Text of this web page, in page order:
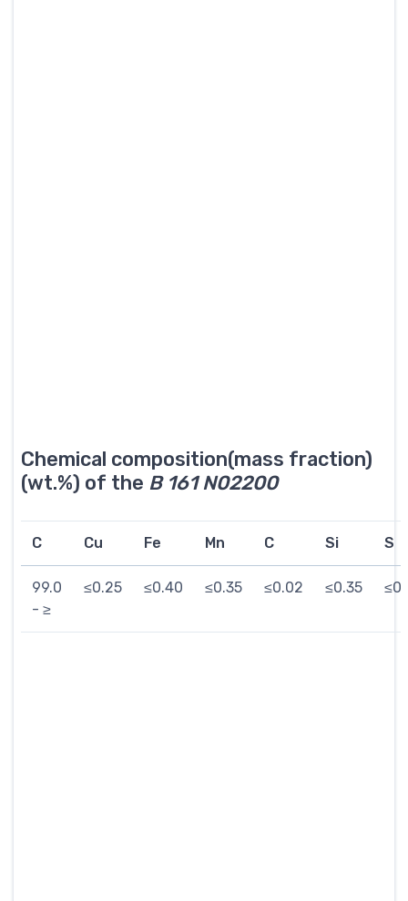
Chemical composition(mass fraction)
(wt.%) of the B 161 N02200
C Cu Fe Mn C Si S
99.0
- ≥
≤0.25 ≤0.40 ≤0.35 ≤0.02 ≤0.35